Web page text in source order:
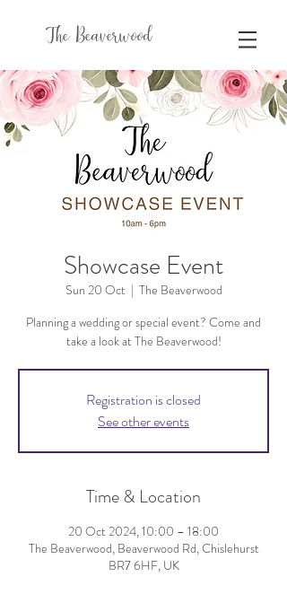
The Beaverwood
Showcase Event
Sun 20 Oct
  |
The Beaverwood
Planning a wedding or special event? Come and
take a look at The Beaverwood!
Registration is closed
See other events
Time & Location
20 Oct 2024, 10:00 – 18:00
The Beaverwood, Beaverwood Rd, Chislehurst
BR7 6HF, UK